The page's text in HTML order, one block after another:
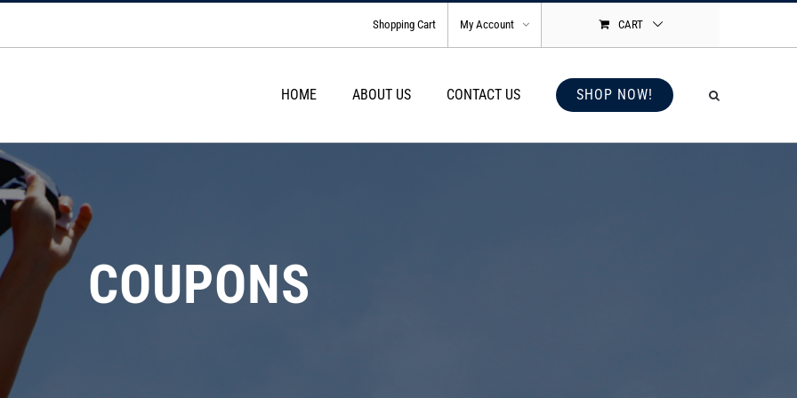
Shopping Cart My Account CART
HOME ABOUT US CONTACT US SHOP NOW!
COUPONS